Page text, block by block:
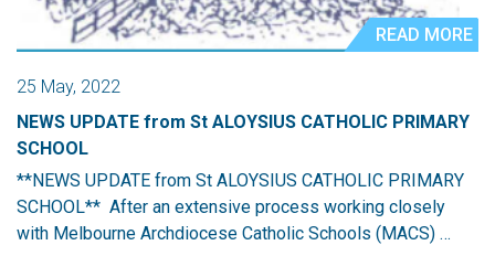
READ MORE
25 May, 2022
NEWS UPDATE from St ALOYSIUS CATHOLIC PRIMARY
SCHOOL
**NEWS UPDATE from St ALOYSIUS CATHOLIC PRIMARY
SCHOOL** After an extensive process working closely
with Melbourne Archdiocese Catholic Schools (MACS) …